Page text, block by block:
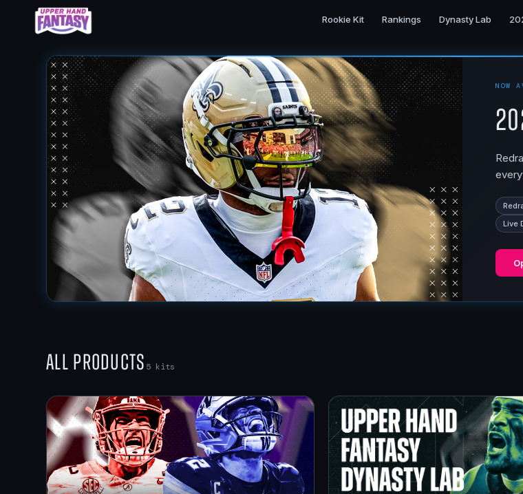
Rookie Kit Rankings Dynasty Lab
NOW
Live
All Products 5kits